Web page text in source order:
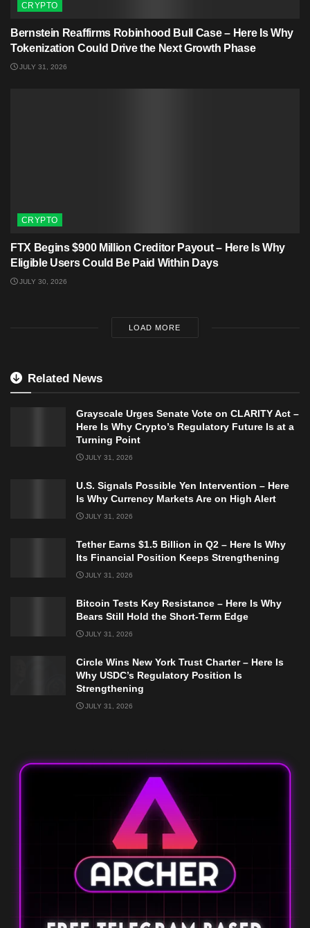
CRYPTO
Bernstein Reaffirms Robinhood Bull Case – Here Is Why
Tokenization Could Drive the Next Growth Phase
JULY 31, 2026
CRYPTO
FTX Begins $900 Million Creditor Payout – Here Is Why
Eligible Users Could Be Paid Within Days
JULY 30, 2026
LOAD MORE
Related News
Grayscale Urges Senate Vote on CLARITY Act –
Here Is Why Crypto’s Regulatory Future Is at a
Turning Point
JULY 31, 2026
U.S. Signals Possible Yen Intervention – Here
Is Why Currency Markets Are on High Alert
JULY 31, 2026
Tether Earns $1.5 Billion in Q2 – Here Is Why
Its Financial Position Keeps Strengthening
JULY 31, 2026
Bitcoin Tests Key Resistance – Here Is Why
Bears Still Hold the Short-Term Edge
JULY 31, 2026
Circle Wins New York Trust Charter – Here Is
Why USDC’s Regulatory Position Is
Strengthening
JULY 31, 2026